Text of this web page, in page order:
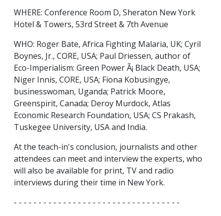
WHERE: Conference Room D, Sheraton New York
Hotel & Towers, 53rd Street & 7th Avenue
WHO: Roger Bate, Africa Fighting Malaria, UK; Cyril
Boynes, Jr., CORE, USA; Paul Driessen, author of
Eco-Imperialism: Green Power Ã¡ Black Death, USA;
Niger Innis, CORE, USA; Fiona Kobusingye,
businesswoman, Uganda; Patrick Moore,
Greenspirit, Canada; Deroy Murdock, Atlas
Economic Research Foundation, USA; CS Prakash,
Tuskegee University, USA and India.
At the teach-in's conclusion, journalists and other
attendees can meet and interview the experts, who
will also be available for print, TV and radio
interviews during their time in New York.
- - - - - - - - - - - - - - - - - - - - - - - - - - - - - - - - - -